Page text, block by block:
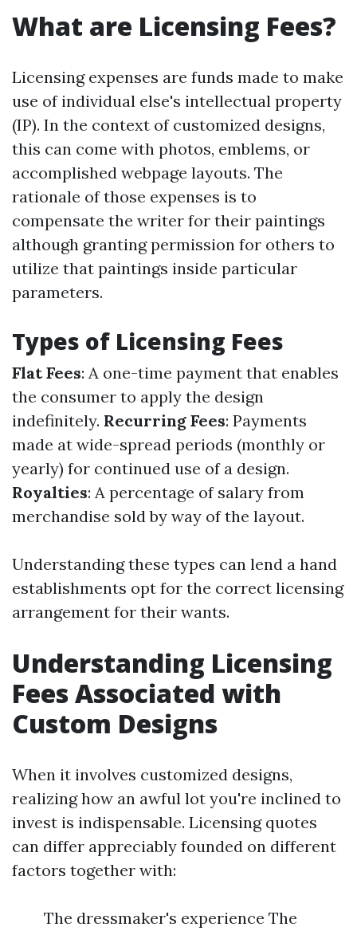
What are Licensing Fees?
Licensing expenses are funds made to make
use of individual else's intellectual property
(IP). In the context of customized designs,
this can come with photos, emblems, or
accomplished webpage layouts. The
rationale of those expenses is to
compensate the writer for their paintings
although granting permission for others to
utilize that paintings inside particular
parameters.
Types of Licensing Fees
Flat Fees: A one-time payment that enables
the consumer to apply the design
indefinitely. Recurring Fees: Payments
made at wide-spread periods (monthly or
yearly) for continued use of a design.
Royalties: A percentage of salary from
merchandise sold by way of the layout.
Understanding these types can lend a hand
establishments opt for the correct licensing
arrangement for their wants.
Understanding Licensing
Fees Associated with
Custom Designs
When it involves customized designs,
realizing how an awful lot you're inclined to
invest is indispensable. Licensing quotes
can differ appreciably founded on different
factors together with:
The dressmaker's experience The